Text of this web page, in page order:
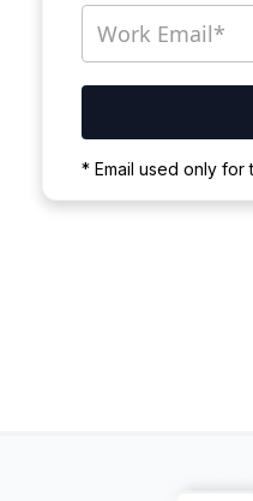
* Email used only for
Please wait